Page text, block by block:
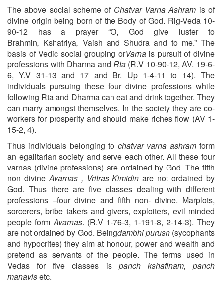
The above social scheme of Chatvar Varna Ashram is of
divine origin being born of the Body of God. Rig-Veda 10-
90-12 has a prayer “O, God give luster to
Brahmin, Kshatriya, Vaish and Shudra and to me.” The
basis of Vedic social grouping orVarnais pursuit of divine
professions with Dharma and Rta(R.V 10-90-12, AV. 19-6-
6, Y.V 31-13 and 17 and Br. Up 1-4-11 to 14). The
individuals pursuing these four divine professions while
following Rta and Dharma can eat and drink together. They
can marry amongst themselves. In the society they are co-
workers for prosperity and should make riches flow (AV 1-
15-2, 4).
Thus individuals belonging to chatvar varna ashramform
an egalitarian society and serve each other. All these four
varnas (divine professions) are ordained by God. The fifth
non divineAvarnas , Vritras Kimidin are not ordained by
God. Thus there are five classes dealing with different
professions –four divine and fifth non- divine. Marplots,
sorcerers, bribe takers and givers, exploiters, evil minded
people formAvarnas. (R.V 1-76-3, 1-191-8, 2-14-3). They
are not ordained by God. Beingdambhi purush (sycophants
and hypocrites) they aim at honour, power and wealth and
pretend as servants of the people. The terms used in
Vedas for five classes is panch
kshatinam, panch
manavisetc.